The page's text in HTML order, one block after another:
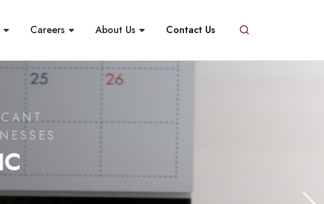
Careers About Us Contact Us